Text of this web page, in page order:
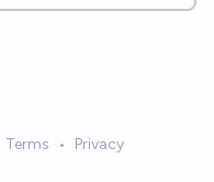
Terms • Privacy